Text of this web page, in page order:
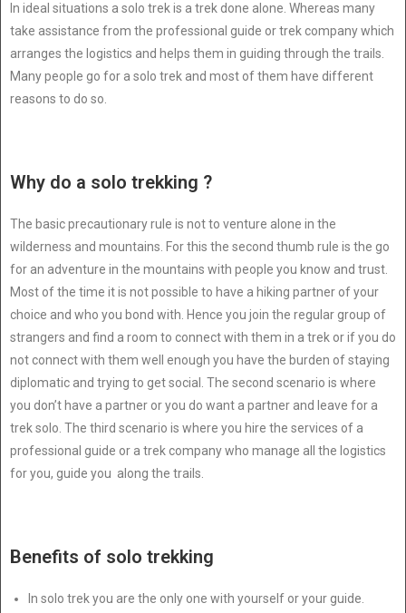
In ideal situations a solo trek is a trek done alone. Whereas many
take assistance from the professional guide or trek company which
arranges the logistics and helps them in guiding through the trails.
Many people go for a solo trek and most of them have different
reasons to do so.
Why do a solo trekking ?
The basic precautionary rule is not to venture alone in the
wilderness and mountains. For this the second thumb rule is the go
for an adventure in the mountains with people you know and trust.
Most of the time it is not possible to have a hiking partner of your
choice and who you bond with. Hence you join the regular group of
strangers and find a room to connect with them in a trek or if you do
not connect with them well enough you have the burden of staying
diplomatic and trying to get social. The second scenario is where
you don’t have a partner or you do want a partner and leave for a
trek solo. The third scenario is where you hire the services of a
professional guide or a trek company who manage all the logistics
for you, guide you along the trails.
Benefits of solo trekking
In solo trek you are the only one with yourself or your guide.